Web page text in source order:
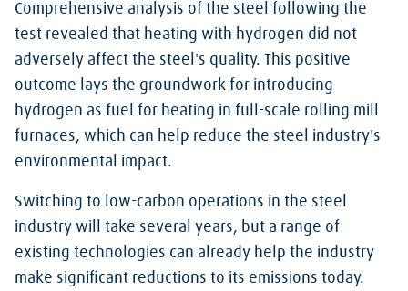
Comprehensive analysis of the steel following the
test revealed that heating with hydrogen did not
adversely affect the steel's quality. This positive
outcome lays the groundwork for introducing
hydrogen as fuel for heating in full-scale rolling mill
furnaces, which can help reduce the steel industry's
environmental impact.
Switching to low-carbon operations in the steel
industry will take several years, but a range of
existing technologies can already help the industry
make significant reductions to its emissions today.